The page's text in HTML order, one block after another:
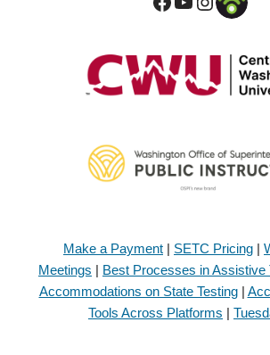
Make a Payment | SETC Pricing |
Meetings | Best Processes in Assistive
Accommodations on State Testing|
Tools Across Platforms |